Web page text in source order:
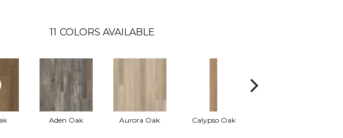
11 COLORS AVAILABLE
Aden Oak Aurora Oak Calypso Oak